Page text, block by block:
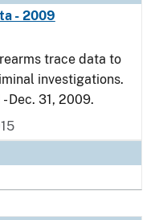
- 2009
trace data to
investigations.
Dec. 31, 2009.